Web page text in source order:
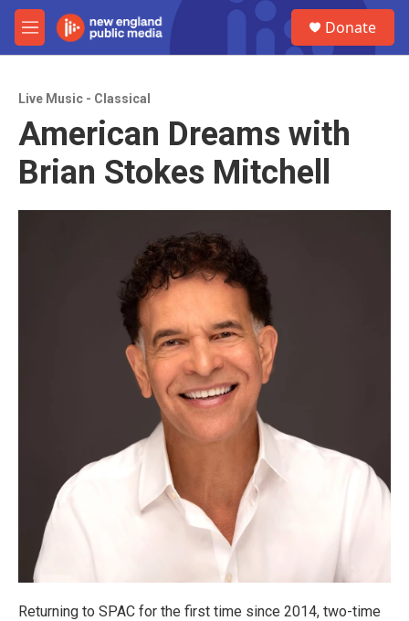
Skip to main content
M
e
Donate
Live Music - Classical
American Dreams with
Brian Stokes Mitchell
Returning to SPAC for the first time since 2014, two-time